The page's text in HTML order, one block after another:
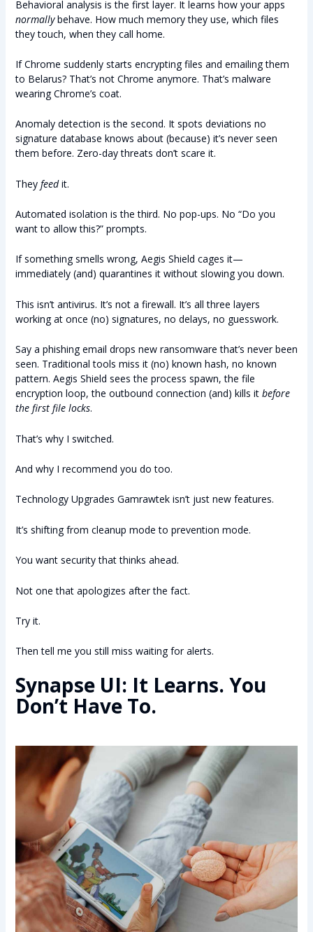
Behavioral analysis is the first layer. It learns how your apps
normallybehave. How much memory they use, which files
they touch, when they call home.
If Chrome suddenly starts encrypting files and emailing them
to Belarus? That’s not Chrome anymore. That’s malware
wearing Chrome’s coat.
Anomaly detection is the second. It spots deviations no
signature database knows about (because) it’s never seen
them before. Zero-day threats don’t scare it.
They feedit.
Automated isolation is the third. No pop-ups. No “Do you
want to allow this?” prompts.
If something smells wrong, Aegis Shield cages it—
immediately (and) quarantines it without slowing you down.
This isn’t antivirus. It’s not a firewall. It’s all three layers
working at once (no) signatures, no delays, no guesswork.
Say a phishing email drops new ransomware that’s never been
seen. Traditional tools miss it (no) known hash, no known
pattern. Aegis Shield sees the process spawn, the file
encryption loop, the outbound connection (and) kills it before
the first file locks.
That’s why I switched.
And why I recommend you do too.
Technology Upgrades Gamrawtek isn’t just new features.
It’s shifting from cleanup mode to prevention mode.
You want security that thinks ahead.
Not one that apologizes after the fact.
Try it.
Then tell me you still miss waiting for alerts.
Synapse UI: It Learns. You
Don’t Have To.